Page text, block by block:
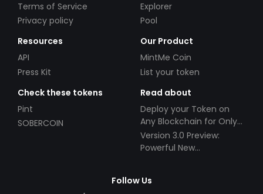
Terms of Service
Privacy policy
Explorer
Pool
Resources
API
Press Kit
Our Product
MintMe Coin
List your token
Check these tokens
Pint
SOBERCOIN
Read about
Deploy your Token on
Any Blockchain for Only
$49!
Version 3.0 Preview:
Powerful New
Follow Us